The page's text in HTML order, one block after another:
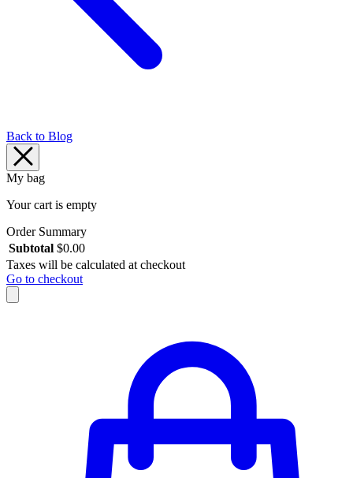
Back to Blog
My bag
Your cart is empty
Order Summary
Subtotal $0.00
Taxes will be calculated at checkout
Go to checkout